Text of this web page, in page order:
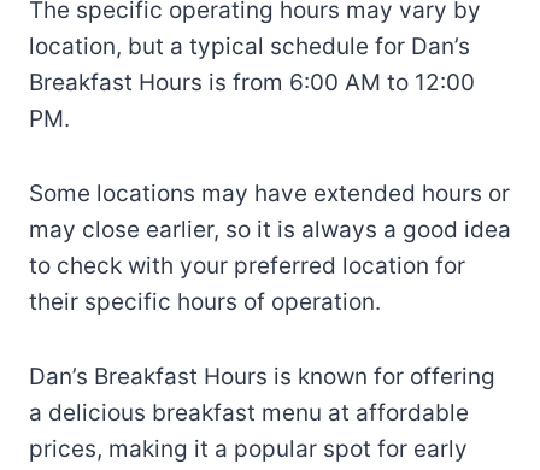
The specific operating hours may vary by
location, but a typical schedule for Dan’s
Breakfast Hours is from 6:00 AM to 12:00
PM.
Some locations may have extended hours or
may close earlier, so it is always a good idea
to check with your preferred location for
their specific hours of operation.
Dan’s Breakfast Hours is known for offering
a delicious breakfast menu at affordable
prices, making it a popular spot for early